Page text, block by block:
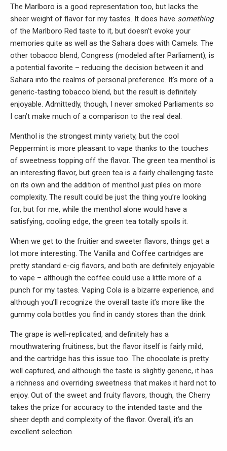
The Marlboro is a good representation too, but lacks the
sheer weight of flavor for my tastes. It does have something
of the Marlboro Red taste to it, but doesn’t evoke your
memories quite as well as the Sahara does with Camels. The
other tobacco blend, Congress (modeled after Parliament), is
a potential favorite – reducing the decision between it and
Sahara into the realms of personal preference. It’s more of a
generic-tasting tobacco blend, but the result is definitely
enjoyable. Admittedly, though, I never smoked Parliaments so
I can’t make much of a comparison to the real deal.
Menthol is the strongest minty variety, but the cool
Peppermint is more pleasant to vape thanks to the touches
of sweetness topping off the flavor. The green tea menthol is
an interesting flavor, but green tea is a fairly challenging taste
on its own and the addition of menthol just piles on more
complexity. The result could be just the thing you’re looking
for, but for me, while the menthol alone would have a
satisfying, cooling edge, the green tea totally spoils it.
When we get to the fruitier and sweeter flavors, things get a
lot more interesting. The Vanilla and Coffee cartridges are
pretty standard e-cig flavors, and both are definitely enjoyable
to vape – although the coffee could use a little more of a
punch for my tastes. Vaping Cola is a bizarre experience, and
although you’ll recognize the overall taste it’s more like the
gummy cola bottles you find in candy stores than the drink.
The grape is well-replicated, and definitely has a
mouthwatering fruitiness, but the flavor itself is fairly mild,
and the cartridge has this issue too. The chocolate is pretty
well captured, and although the taste is slightly generic, it has
a richness and overriding sweetness that makes it hard not to
enjoy. Out of the sweet and fruity flavors, though, the Cherry
takes the prize for accuracy to the intended taste and the
sheer depth and complexity of the flavor. Overall, it’s an
excellent selection.